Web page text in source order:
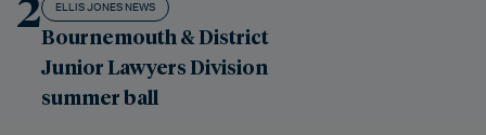
ELLIS JONES NEWS
Bournemouth & District
Junior Lawyers Division
summer ball